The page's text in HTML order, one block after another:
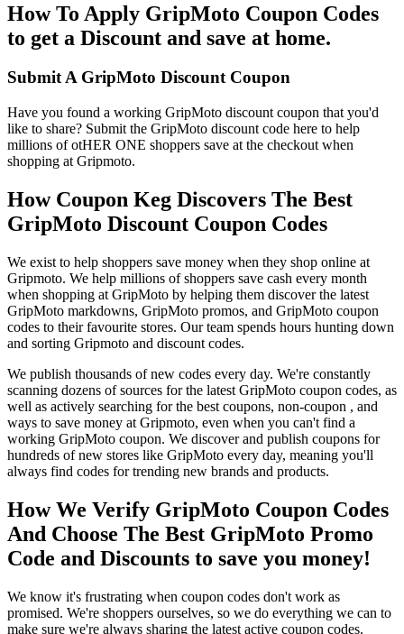
How To Apply GripMoto Coupon Codes
to get a Discount and save at home.
Submit A GripMoto Discount Coupon
Have you found a working GripMoto discount coupon that you'd
like to share? Submit the GripMoto discount code here to help
millions of otHER ONE shoppers save at the checkout when
shopping at Gripmoto.
How Coupon Keg Discovers The Best
GripMoto Discount Coupon Codes
We exist to help shoppers save money when they shop online at
Gripmoto. We help millions of shoppers save cash every month
when shopping at GripMoto by helping them discover the latest
GripMoto markdowns, GripMoto promos, and GripMoto coupon
codes to their favourite stores. Our team spends hours hunting down
and sorting Gripmoto and discount codes.
We publish thousands of new codes every day. We're constantly
scanning dozens of sources for the latest GripMoto coupon codes, as
well as actively searching for the best coupons, non-coupon , and
ways to save money at Gripmoto, even when you can't find a
working GripMoto coupon. We discover and publish coupons for
hundreds of new stores like GripMoto every day, meaning you'll
always find codes for trending new brands and products.
How We Verify GripMoto Coupon Codes
And Choose The Best GripMoto Promo
Code and Discounts to save you money!
We know it's frustrating when coupon codes don't work as
promised. We're shoppers ourselves, so we do everything we can to
make sure we're always sharing the latest active coupon codes.